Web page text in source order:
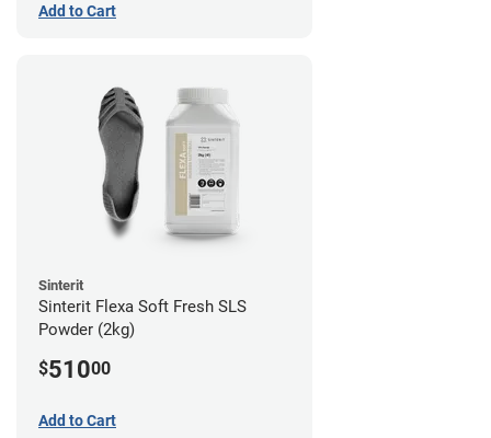
Add to Cart
Sinterit
Sinterit Flexa Soft Fresh SLS
Powder (2kg)
$51000
Add to Cart